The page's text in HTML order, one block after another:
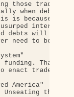
those
when debt
is because by
debts will
need to
funding.
enact trade.
America"
the